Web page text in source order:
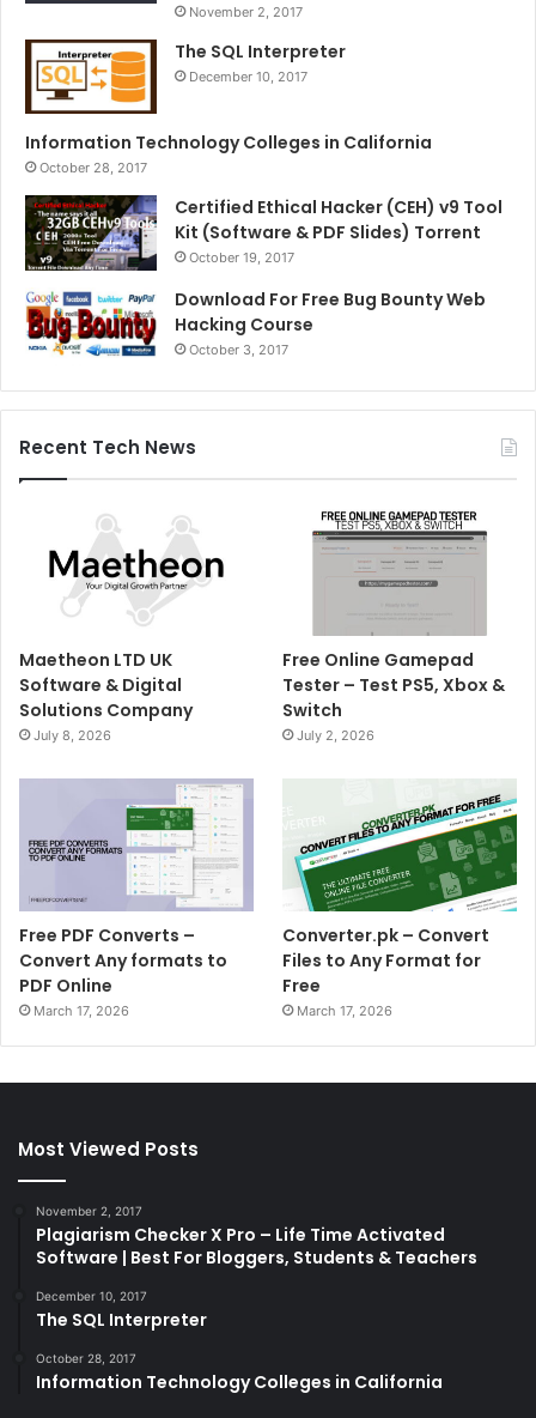
November 2, 2017
The SQL Interpreter
December 10, 2017
Information Technology Colleges in California
October 28, 2017
Certified Ethical Hacker (CEH) v9 Tool
Kit (Software & PDF Slides) Torrent
October 19, 2017
Download For Free Bug Bounty Web
Hacking Course
October 3, 2017
Recent Tech News
Maetheon LTD UK
Software & Digital
Solutions Company
July 8, 2026
Free Online Gamepad
Tester – Test PS5, Xbox &
Switch
July 2, 2026
Free PDF Converts –
Convert Any formats to
PDF Online
March 17, 2026
Converter.pk – Convert
Files to Any Format for
Free
March 17, 2026
Most Viewed Posts
November 2, 2017
Plagiarism Checker X Pro – Life Time Activated
Software | Best For Bloggers, Students & Teachers
December 10, 2017
The SQL Interpreter
October 28, 2017
Information Technology Colleges in California